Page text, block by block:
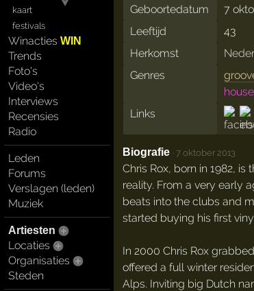
kaart
festivals
WinactiesWIN
Trends
Foto's
Video's
Interviews
Recensies
Radio
Leden
Forums
Verslagen (leden)
Muziek
Artiesten
Locaties
Organisaties
Steden
Geboortedatum
7
Leeftijd
43
Herkomst
Genres
house
Links
Biografie · 7 oktober 2013
Chris Rox, born in 1982,
reality. From a very early
beats into the clubs and
started buying his first
In 2000 Chris Rox
offered a full winter
Alps. Inviting big Dutch